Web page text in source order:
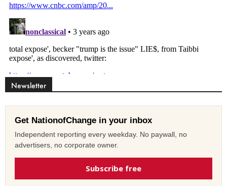
Newsletter
Get NationofChange in your inbox
Independent reporting every weekday. No paywall, no
advertisers, no corporate owner.
Subscribe free